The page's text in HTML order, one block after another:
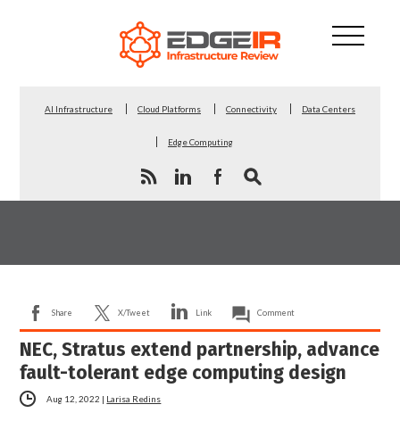
AI Infrastructure Cloud Platforms Connectivity Data Centers
Edge Computing
Share X/Tweet Link Comment
NEC, Stratus extend partnership, advance
fault-tolerant edge computing design
Aug 12, 2022 | Larisa Redins